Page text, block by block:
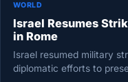
WORLD
Israel Resumes
in Rome
Israel resumed military
diplomatic efforts to